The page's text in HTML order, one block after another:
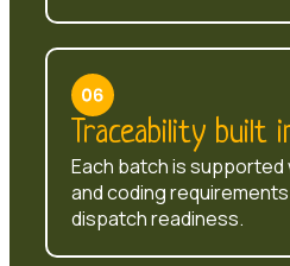
Traceability built
Each batch is
and coding
dispatch readiness.